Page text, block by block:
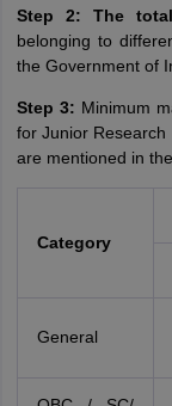
Step 2: The total
belonging to
the Government of
Step 3: Minimum
for Junior
are mentioned in
Category
General